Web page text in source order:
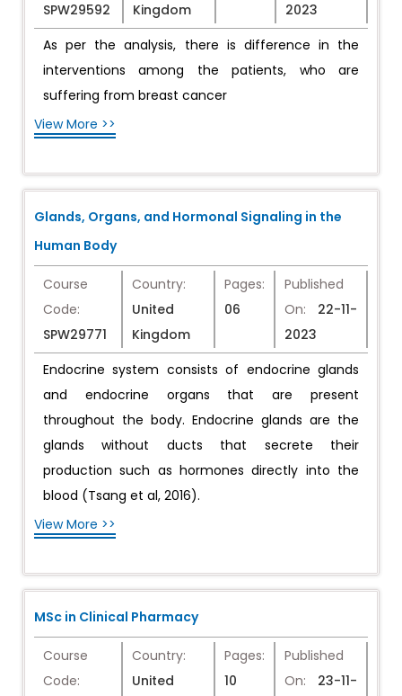
SPW29592
Kingdom
2023
As per the analysis, there is difference in the
interventions among the patients, who are
suffering from breast cancer
View More >>
Glands, Organs, and Hormonal Signaling in the
Human Body
Course
Code:
SPW29771
Country:
United
Kingdom
Pages:
06
Published
On: 22-11-
2023
Endocrine system consists of endocrine glands
and endocrine organs that are present
throughout the body. Endocrine glands are the
glands without ducts that secrete their
production such as hormones directly into the
blood (Tsang et al, 2016).
View More >>
MSc in Clinical Pharmacy
Course
Code:
Country:
United
Pages:
10
Published
On: 23-11-